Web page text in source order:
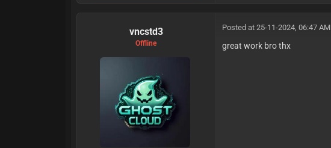
vncstd3
Offline
Posted at 25-11-2024, 06:47 AM
great work bro thx